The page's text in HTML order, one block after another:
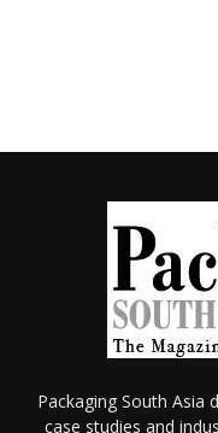
Packaging South Asia
case studies and